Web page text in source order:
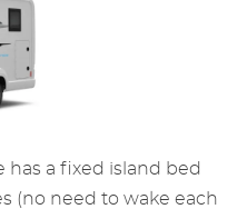
a fixed island bed
(no need to wake each